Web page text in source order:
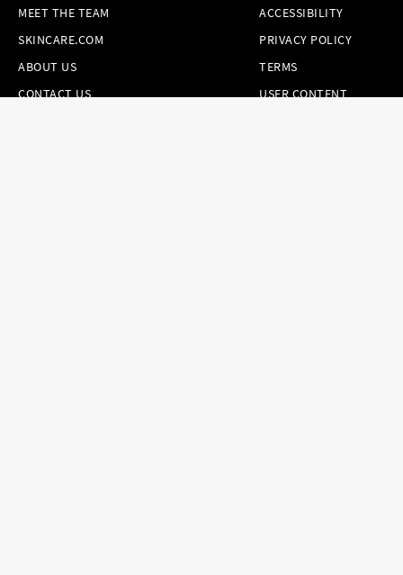
MEET THE TEAM
SKINCARE.COM
ABOUT US
CONTACT US
ACCESSIBILITY
PRIVACY POLICY
TERMS
USER CONTENT